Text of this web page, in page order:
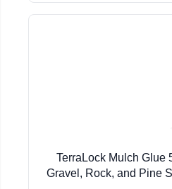
TerraLock Mulch Glue
Gravel, Rock, and Pine